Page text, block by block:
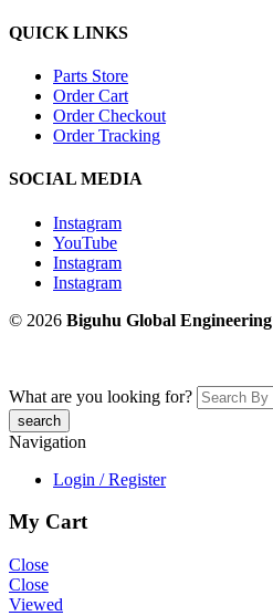
QUICK LINKS
Parts Store
Order Cart
Order Checkout
Order Tracking
SOCIAL MEDIA
Instagram
YouTube
Instagram
Instagram
© 2026 Biguhu Global Engineering
What are you looking for?
Navigation
Login / Register
My Cart
Close
Close
Viewed